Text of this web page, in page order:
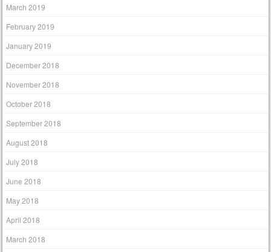
March 2019
February 2019
January 2019
December 2018
November 2018
October 2018
September 2018
August 2018
July 2018
June 2018
May 2018
April 2018
March 2018